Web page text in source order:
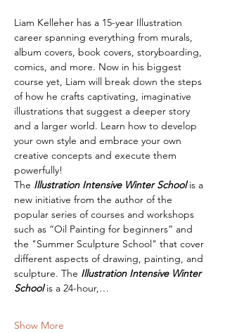
Liam Kelleher has a 15-year Illustration
career spanning everything from murals,
album covers, book covers, storyboarding,
comics, and more. Now in his biggest
course yet, Liam will break down the steps
of how he crafts captivating, imaginative
illustrations that suggest a deeper story
and a larger world. Learn how to develop
your own style and embrace your own
creative concepts and execute them
powerfully!
The Illustration Intensive Winter School is a
new initiative from the author of the
popular series of courses and workshops
such as “Oil Painting for beginners” and
the "Summer Sculpture School" that cover
different aspects of drawing, painting, and
sculpture. The Illustration Intensive Winter
School is a 24-hour,…
Show More